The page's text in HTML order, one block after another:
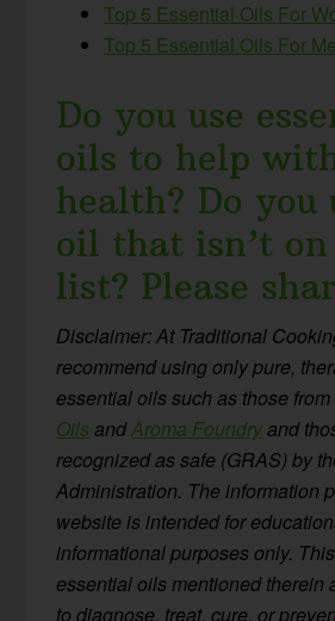
Top 5 Essential Oils For
Top 5 Essential Oils For
Do you use
oils to help
health? Do you
oil that isn’t
list? Please
Disclaimer: At Traditional
recommend using only pure,
essential oils such as those from
Oils andAroma Foundryand
recognized as safe (GRAS) by
Administration. The information
website is intended for
informational purposes only.
essential oils mentioned therein
to diagnose, treat, cure, or